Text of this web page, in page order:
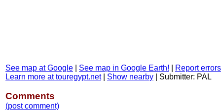
See map at Google See map in Google Earth!
Report
Learn more at touregypt.net| Show nearby Submitter: PAL
Comments
(post comment)